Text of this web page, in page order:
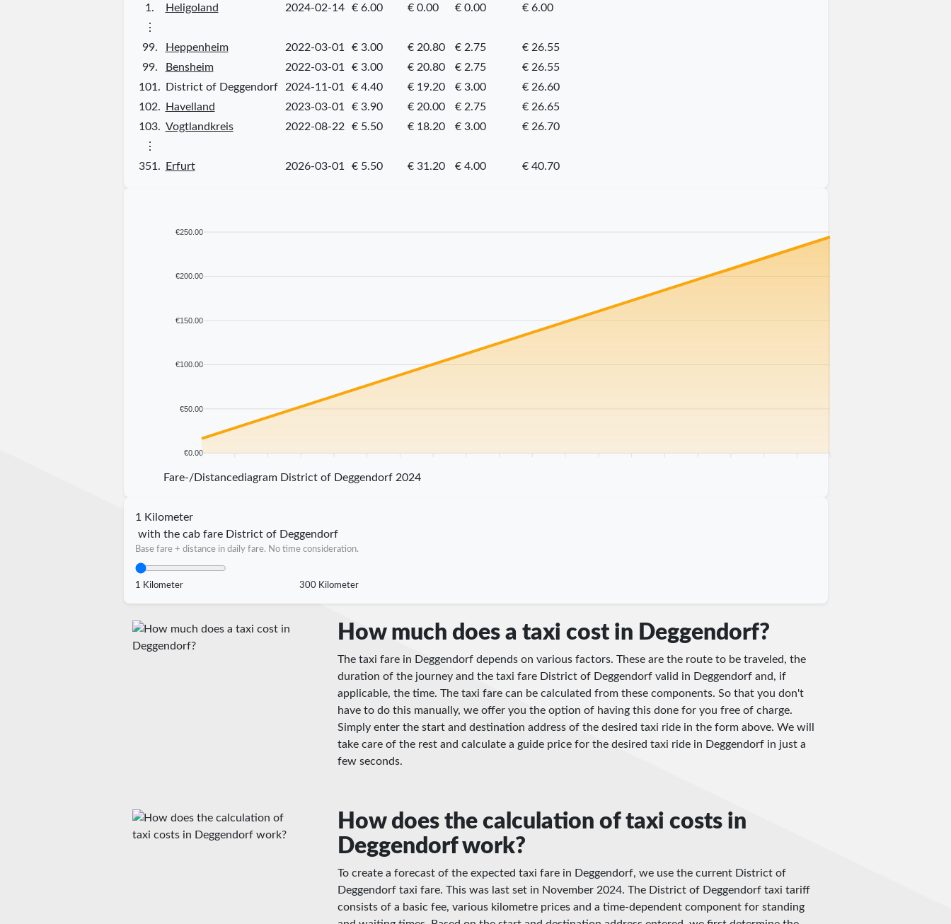
1.
Heligoland 2024-02-14 € 6.00 € 0.00 € 0.00
€ 6.00
⋮
99.
Heppenheim 2022-03-01 € 3.00 € 20.80 € 2.75
€ 26.55
99.
Bensheim 2022-03-01 € 3.00 € 20.80 € 2.75
€ 26.55
101.
District of Deggendorf 2024-11-01 € 4.40 € 19.20 € 3.00
€ 26.60
102.
Havelland 2023-03-01 € 3.90 € 20.00 € 2.75
€ 26.65
103. Vogtlandkreis 2022-08-22 € 5.50 € 18.20 € 3.00
€ 26.70
⋮
351.
Erfurt 2026-03-01 € 5.50 € 31.20 € 4.00 € 40.70
€250.00
€200.00
€150.00
€100.00
€50.00
€0.00
Fare-/Distancediagram District of Deggendorf 2024
1 Kilometer
with the cab fare District of Deggendorf
Base fare + distance in daily fare. No time consideration.
1 Kilometer 300 Kilometer
How much does a taxi cost in Deggendorf?
The taxi fare in Deggendorf depends on various factors. These are the route to be traveled, the
duration of the journey and the taxi fare District of Deggendorf valid in Deggendorf and, if
applicable, the time. The taxi fare can be calculated from these components. So that you don't
have to do this manually, we offer you the option of having this done for you free of charge.
Simply enter the start and destination address of the desired taxi ride in the form above. We will
take care of the rest and calculate a guide price for the desired taxi ride in Deggendorf in just a
few seconds.
How does the calculation of taxi costs in
Deggendorf work?
To create a forecast of the expected taxi fare in Deggendorf, we use the current District of
Deggendorf taxi fare. This was last set in November 2024. The District of Deggendorf taxi tariff
consists of a basic fee, various kilometre prices and a time-dependent component for standing